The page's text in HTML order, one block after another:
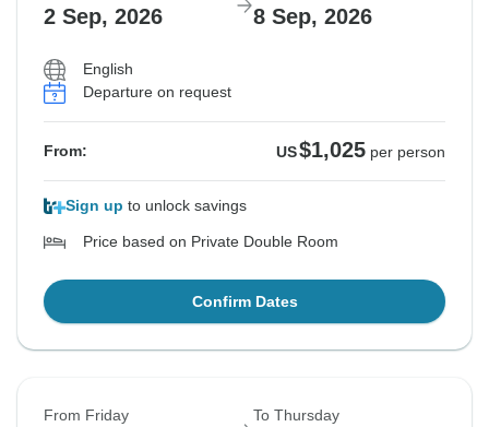
2 Sep, 2026 8 Sep, 2026
English
Departure on request
From: US$1,025 per person
Sign up to unlock savings
Price based on Private Double Room
Confirm Dates
From Friday To Thursday